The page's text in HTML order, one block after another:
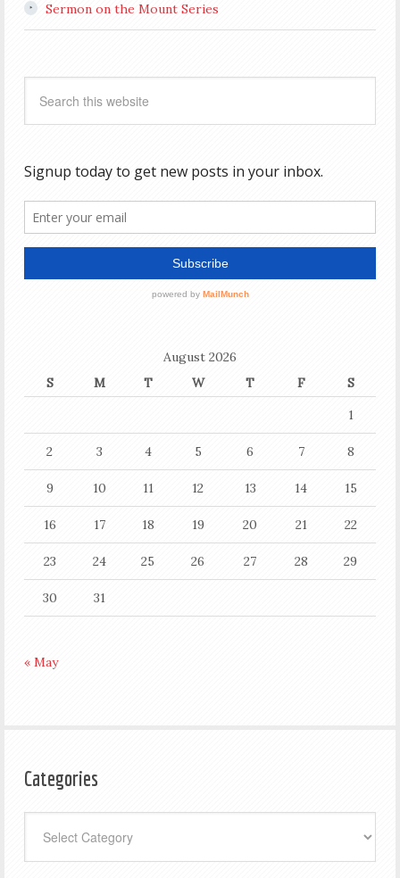
Sermon on the Mount Series
August 2026
S
M T W T F
S
1
2 3 4 5 6 7 8
9 10 11 12 13 14 15
16 17 18 19 20 21 22
23 24 25 26 27 28 29
30 31
« May
Categories